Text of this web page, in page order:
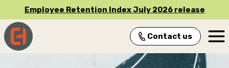
Employee Retention Index July 2026 release
Main Navigation Contact us